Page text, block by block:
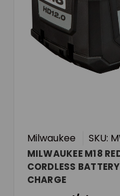
Milwaukee SKU:
MILWAUKEE M18
CORDLESS
CHARGE